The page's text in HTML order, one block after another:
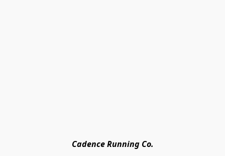
Cadence Running Co.